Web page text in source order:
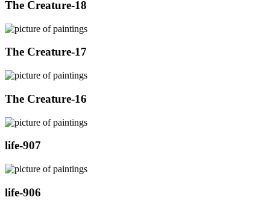
The Creature-18
The Creature-17
The Creature-16
life-907
life-906